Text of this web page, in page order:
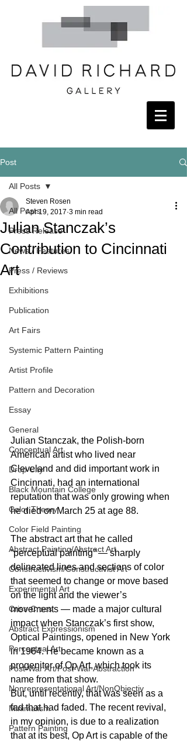
Post
All Posts
Press Release
News / Features
Press / Reviews
Exhibitions
Publication
Art Fairs
Systemic Pattern Painting
Artist Profile
Pattern and Decoration
Essay
General
Conceptual Art
Drop City
Black Mountain College
Color Theory
Color Field Painting
Abstract Painting/Abstract Art
Constructivism/Constructivist Art
Experimental Art
Criss-Cross
Abstract Expressionism
Perceptual Art
Post-War Art/Post-War Abstraction
Nonrepresentational Art/NonObjectiv
Minimalism
Pattern Painting
All Posts
Julian Stanczak’s
Contribution to Cincinnati
Art
Steven Rosen
Apr 19, 2017 3 min read
Julian Stanczak, the Polish-born
American artist who lived near
Cleveland and did important work in
Cincinnati, had an international
reputation that was only growing when
he died on March 25 at age 88.
The abstract art that he called
“perceptual painting” — sharply
delineated lines and sections of color
that seemed to change or move based
on the light and the viewer’s
movements — made a major cultural
impact when Stanczak’s first show,
Optical Paintings, opened in New York
in 1964. He became known as a
progenitor of Op Art, which took its
name from that show.
But, until recently, that was seen as a
fad that had faded. The recent revival,
in my opinion, is due to a realization
that at its best, Op Art is capable of the